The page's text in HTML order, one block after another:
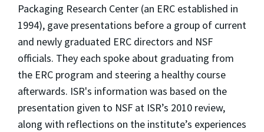
Packaging Research Center (an ERC established in
1994), gave presentations before a group of current
and newly graduated ERC directors and NSF
officials. They each spoke about graduating from
the ERC program and steering a healthy course
afterwards. ISR's information was based on the
presentation given to NSF at ISR’s 2010 review,
along with reflections on the institute’s experiences